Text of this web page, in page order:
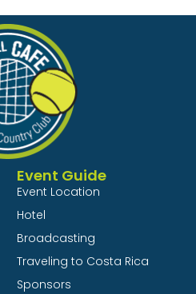
Event Guide
Event Location
Hotel
Broadcasting
Traveling to Costa Rica
Sponsors